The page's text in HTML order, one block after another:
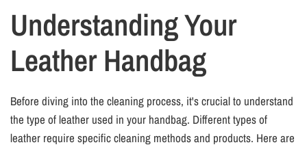
Understanding Your
Leather Handbag
Before diving into the cleaning process, it's crucial to understand
the type of leather used in your handbag. Different types of
leather require specific cleaning methods and products. Here are